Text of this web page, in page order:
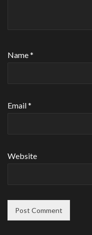
Name*
Email*
Website